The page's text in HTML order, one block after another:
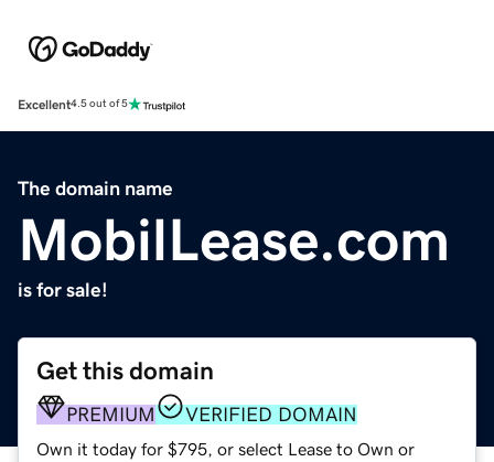
Excellent4.5 out of 5
The domain name
MobilLease.com
is for sale!
Get this domain
PREMIUM VERIFIED DOMAIN
Own it today for $795, or select Lease to Own or